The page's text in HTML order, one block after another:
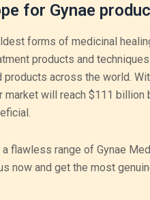
for Gynae
forms of medicinal
products and
products across the world.
market will reach $111
flawless range of Gynae
now and get the most